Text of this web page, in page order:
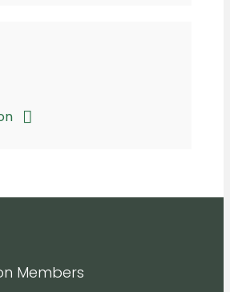
Members